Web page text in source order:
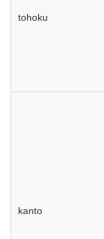
tohoku
kanto